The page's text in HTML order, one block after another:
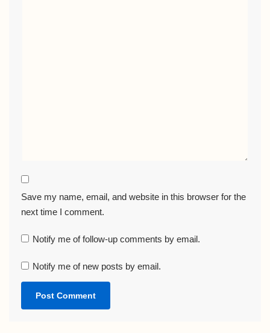
Save my name, email, and website in this browser for the
next time I comment.
Notify me of follow-up comments by email.
Notify me of new posts by email.